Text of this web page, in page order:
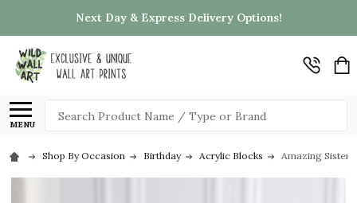
Next Day & Express Delivery Options!
MENU
Search
Shop By Occasion Birthday Acrylic Blocks Amazing Sister